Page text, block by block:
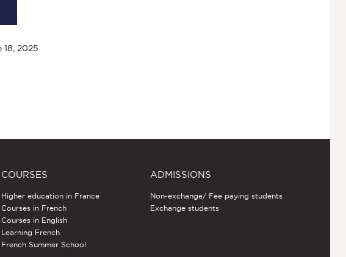
2025
COURSES
Higher education in France
Courses in French
Courses in English
Learning French
French Summer School
ADMISSIONS
Non-exchange/ Fee paying students
Exchange students